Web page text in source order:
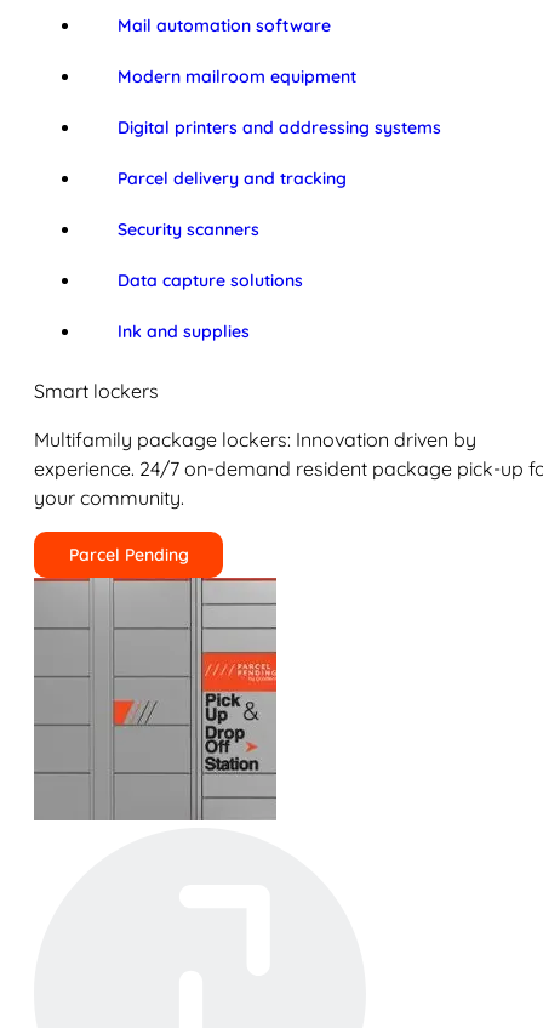
Mail automation software
Modern mailroom equipment
Digital printers and addressing systems
Parcel delivery and tracking
Security scanners
Data capture solutions
Ink and supplies
Smart lockers
Multifamily package lockers: Innovation driven by
experience. 24/7 on-demand resident package pick-up
your community.
Parcel Pending